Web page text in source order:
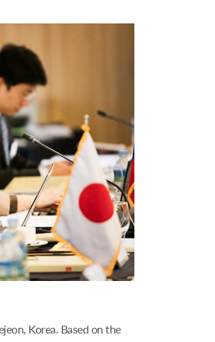
Korea. Based on the